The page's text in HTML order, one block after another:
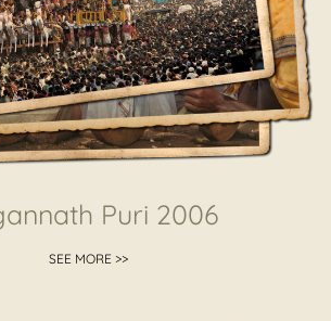
Puri 2006
SEE MORE >>